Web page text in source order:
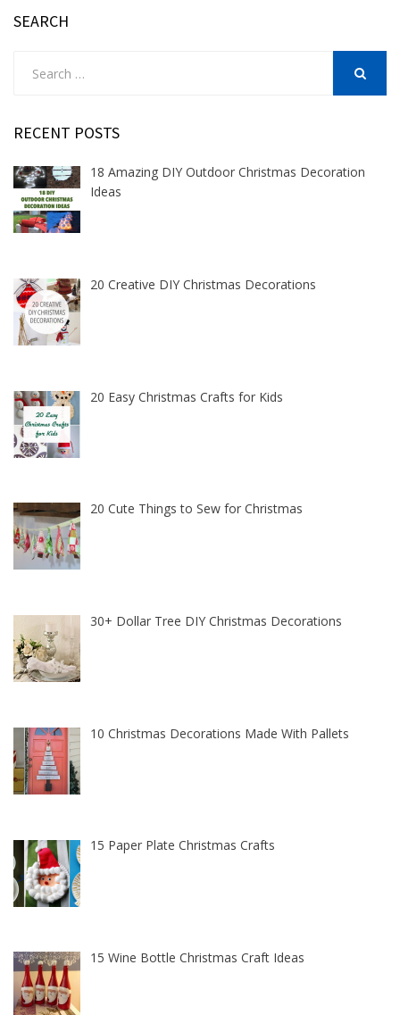
SEARCH
RECENT POSTS
18 Amazing DIY Outdoor Christmas Decoration
Ideas
20 Creative DIY Christmas Decorations
20 Easy Christmas Crafts for Kids
20 Cute Things to Sew for Christmas
30+ Dollar Tree DIY Christmas Decorations
10 Christmas Decorations Made With Pallets
15 Paper Plate Christmas Crafts
15 Wine Bottle Christmas Craft Ideas